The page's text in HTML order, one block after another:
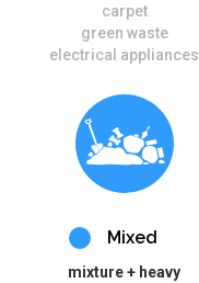
carpet
green waste
electrical appliances
Mixed
mixture + heavy